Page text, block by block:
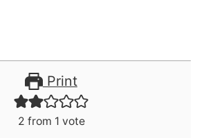
Print
2 from 1 vote